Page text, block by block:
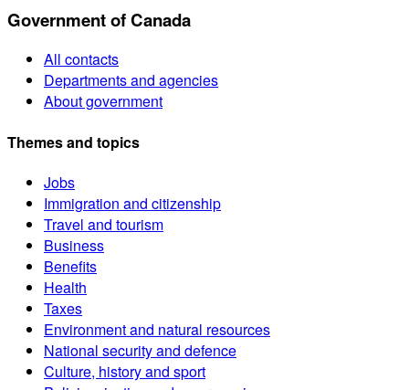
Government of Canada
All contacts
Departments and agencies
About government
Themes and topics
Jobs
Immigration and citizenship
Travel and tourism
Business
Benefits
Health
Taxes
Environment and natural resources
National security and defence
Culture, history and sport